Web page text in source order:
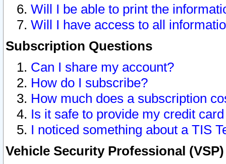
Will I be able to print the
Will I have access to all
Subscription Questions
Can I share my account?
How do I subscribe?
How much does a subscription
Is it safe to provide my credit
I noticed something about a TIS
Vehicle Security Professional